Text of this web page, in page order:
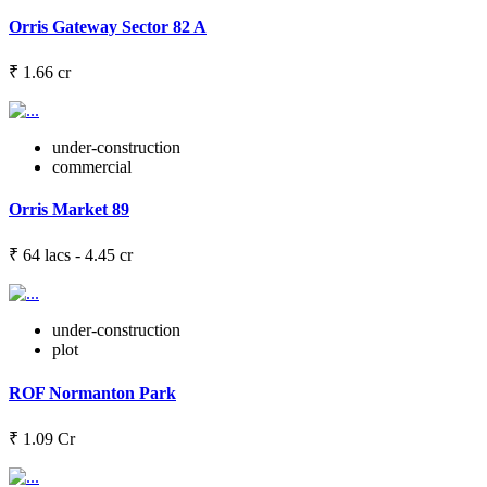
Orris Gateway Sector 82 A
₹ 1.66 cr
under-construction
commercial
Orris Market 89
₹ 64 lacs - 4.45 cr
under-construction
plot
ROF Normanton Park
₹ 1.09 Cr